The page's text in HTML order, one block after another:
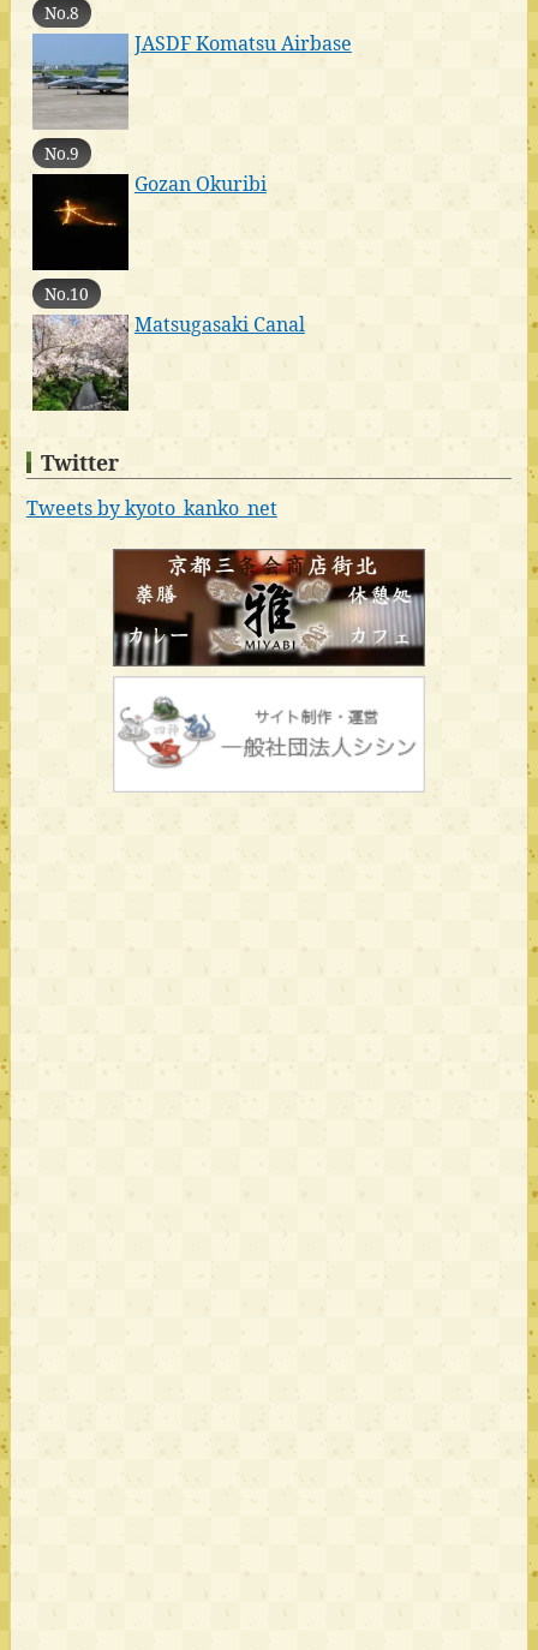
No.8
JASDF Komatsu Airbase
No.9
Gozan Okuribi
No.10
Matsugasaki Canal
Twitter
Tweets by kyoto_kanko_net